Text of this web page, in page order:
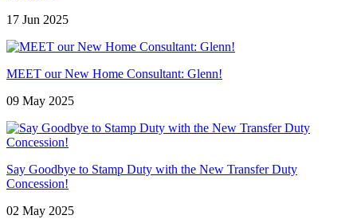
17 Jun 2025
MEET our New Home Consultant: Glenn!
09 May 2025
Say Goodbye to Stamp Duty with the New Transfer Duty
Concession!
02 May 2025